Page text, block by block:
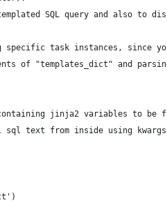
SQL query and also to
task instances, since
of "templates_dict" and
jinja2 variables to be
text from inside using